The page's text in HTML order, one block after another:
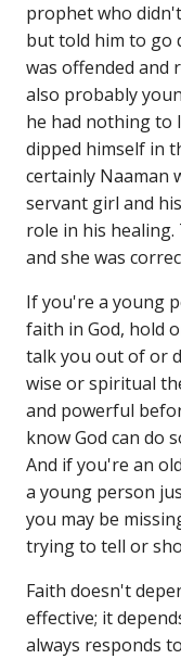
prophet who
but told him to go
was offended and
also probably
he had nothing to
dipped himself in
certainly Naaman
servant girl and
role in his healing.
and she was
If you're a young
faith in God, hold
talk you out of or
wise or spiritual
and powerful
know God can do
And if you're an
a young person
you may be
trying to tell or
Faith doesn't
effective; it
always responds